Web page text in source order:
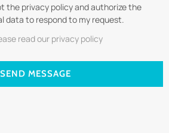
the privacy policy and authorize the
data to respond to my request.
read our privacy policy
SEND MESSAGE